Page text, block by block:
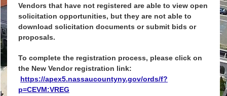
Vendors that have not registered are able to view open
solicitation opportunities, but they are not able to
download solicitation documents or submit bids or
proposals.
To complete the registration process, please click on
the New Vendor registration link:
https://apex5.nassaucountyny.gov/ords/f?
p=CEVM:VREG